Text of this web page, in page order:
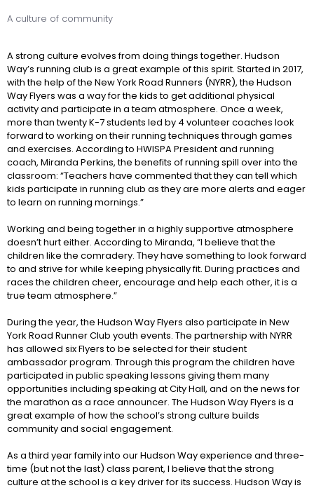
A culture of community
A strong culture evolves from doing things together. Hudson
Way’s running club is a great example of this spirit. Started in 2017,
with the help of the New York Road Runners (NYRR), the Hudson
Way Flyers was a way for the kids to get additional physical
activity and participate in a team atmosphere. Once a week,
more than twenty K-7 students led by 4 volunteer coaches look
forward to working on their running techniques through games
and exercises. According to HWISPA President and running
coach, Miranda Perkins, the benefits of running spill over into the
classroom: “Teachers have commented that they can tell which
kids participate in running club as they are more alerts and eager
to learn on running mornings.”
Working and being together in a highly supportive atmosphere
doesn’t hurt either. According to Miranda, “I believe that the
children like the comradery. They have something to look forward
to and strive for while keeping physically fit. During practices and
races the children cheer, encourage and help each other, it is a
true team atmosphere.”
During the year, the Hudson Way Flyers also participate in New
York Road Runner Club youth events. The partnership with NYRR
has allowed six Flyers to be selected for their student
ambassador program. Through this program the children have
participated in public speaking lessons giving them many
opportunities including speaking at City Hall, and on the news for
the marathon as a race announcer. The Hudson Way Flyers is a
great example of how the school’s strong culture builds
community and social engagement.
As a third year family into our Hudson Way experience and three-
time (but not the last) class parent, I believe that the strong
culture at the school is a key driver for its success. Hudson Way is